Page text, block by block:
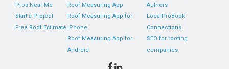
Pros Near Me
Start a Project
Free Roof Estimate
Roof Measuring App
Roof Measuring App for
iPhone
Roof Measuring App for
Android
Authors
LocalProBook
Connections
SEO for roofing
companies